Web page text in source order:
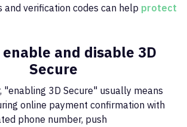
verification codes can help protect
and disable 3D
Secure
"enabling 3D Secure" usually means
online payment confirmation with
phone number, push